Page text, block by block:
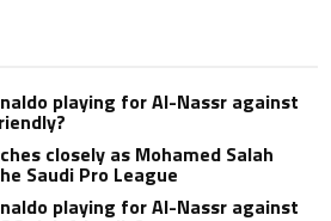
playing for Al-Nassr against
closely as Mohamed Salah
Saudi Pro League
playing for Al-Nassr against